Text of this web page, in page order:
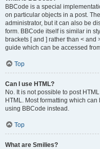
BBCode is a special
on particular objects in a post.
administrator, but it can also be
form. BBCode itself is similar in
brackets [ and ] rather than < and
guide which can be accessed
Top
Can I use HTML?
No. It is not possible to post
HTML. Most formatting which
using BBCode instead.
Top
What are Smilies?